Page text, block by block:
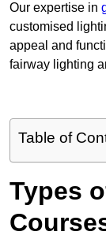
Our expertise in
customised
appeal and
fairway lighting
Table of
Types